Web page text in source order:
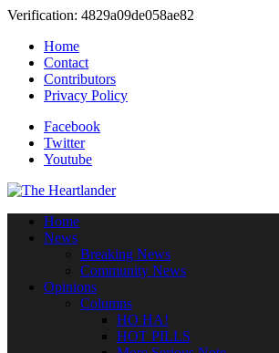
Verification: 4829a09de058ae82
Home
Contact
Contributors
Privacy Policy
Facebook
Twitter
Youtube
Home
News
Breaking News
Community News
Opinions
Columns
HO HA!
HOT PILLS